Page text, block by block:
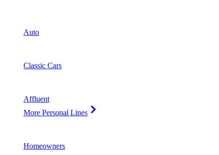
Auto
Classic Cars
Affluent
More Personal Lines
Homeowners